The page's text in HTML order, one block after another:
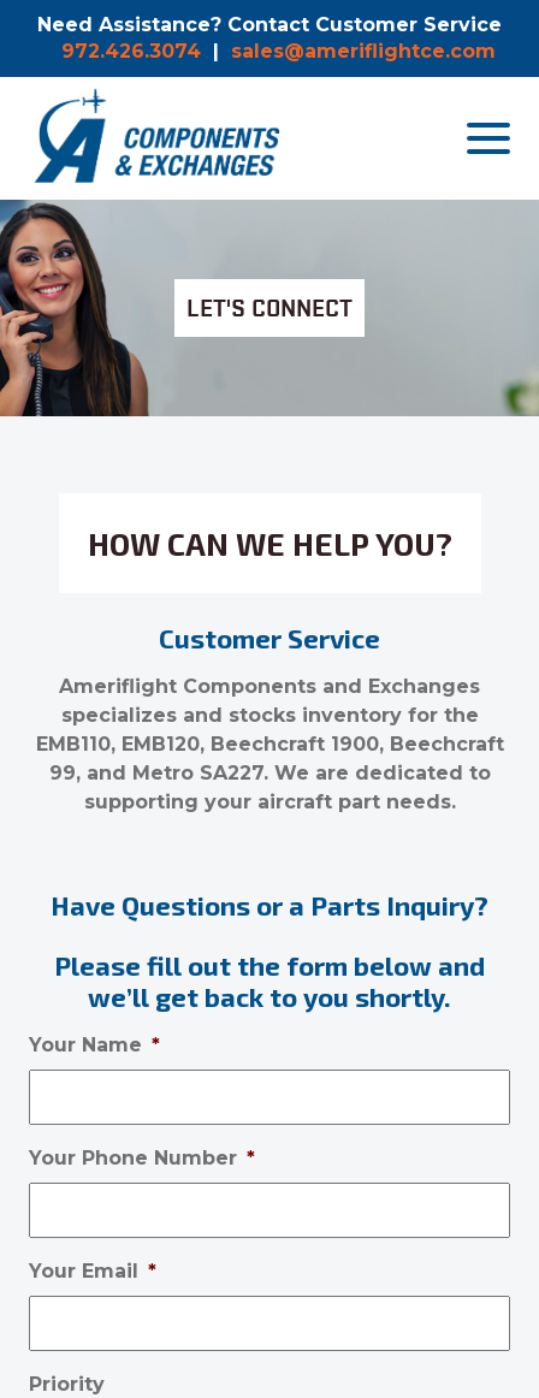
Need Assistance? Contact Customer Service
972.426.3074 | sales@ameriflightce.com
Toggle
LET'S CONNECT
HOW CAN WE HELP YOU?
Customer Service
Ameriflight Components and Exchanges
specializes and stocks inventory for the
EMB110, EMB120, Beechcraft 1900, Beechcraft
99, and Metro SA227. We are dedicated to
supporting your aircraft part needs.
Have Questions or a Parts Inquiry?
Please fill out the form below and
we’ll get back to you shortly.
Your Name *
Your Phone Number *
Your Email *
Priority